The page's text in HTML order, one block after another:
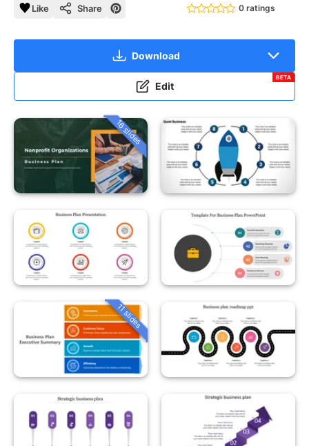
Like Share 0 ratings
Download
Edit
BETA
16 slides
11 slides